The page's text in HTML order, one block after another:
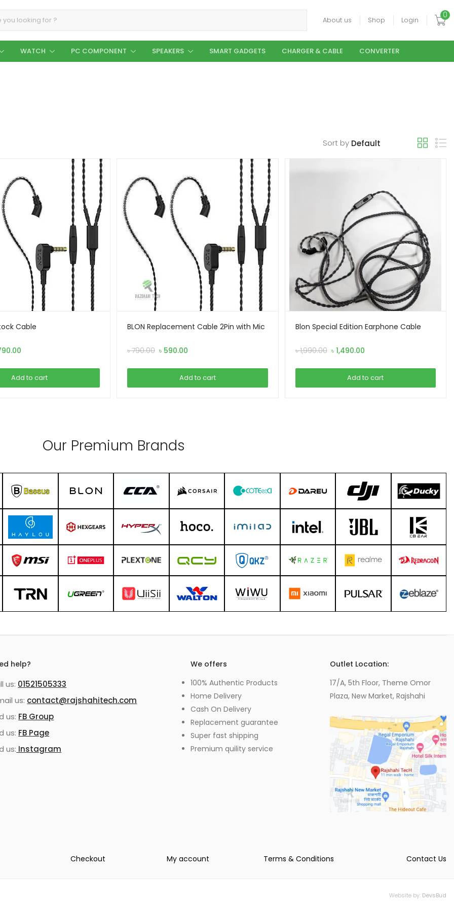
About us Shop Login
0
WATCH PC COMPONENT SPEAKERS SMART GADGETS CHARGER & CABLE CONVERTER
Sort by
Cable
990.00.
Current
is:
৳ 790.00.
Add to cart
BLON Replacement Cable 2Pin with Mic
৳790.00 Original
was:
৳ 790.00.
৳ 590.00
is:
৳ 590.00.
Add to cart
Blon Special Edition Earphone Cable
৳1,990.00 Original
was:
৳ 1,990.00.
৳ 1,490.00Current
is:
৳ 1,490.00.
Add to cart
Our Premium Brands
help?
us: 01521505333
us: contact@rajshahitech.com
us: FB Group
us: FB Page
us: Instagram
We offers
100% Authentic Products
Home Delivery
Cash On Delivery
Replacement guarantee
Super fast shipping
Premium quility service
Outlet Location:
17/A, 5th Floor, Theme Omor
Plaza, New Market, Rajshahi
Checkout My account Terms & Conditions Contact Us
Website by: DevsBud